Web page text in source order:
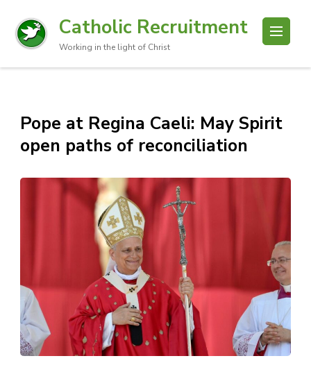
Catholic Recruitment
Working in the light of Christ
Pope at Regina Caeli: May Spirit
open paths of reconciliation